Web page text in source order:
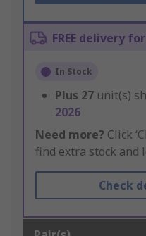
FREE delivery
In Stock
Plus 27 unit(s)
2026
Need more? Click
find extra stock and
Check